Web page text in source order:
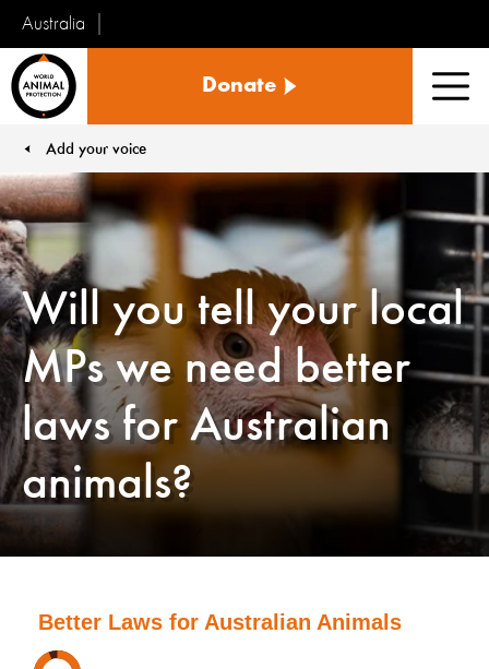
Australia
Animal
Donate
You are here:
Add your voice
Will you tell your local
MPs we need better
laws for Australian
animals?